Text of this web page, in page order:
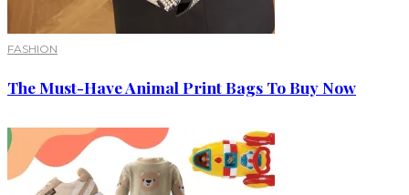
FASHION
The Must-Have Animal Print Bags To Buy Now